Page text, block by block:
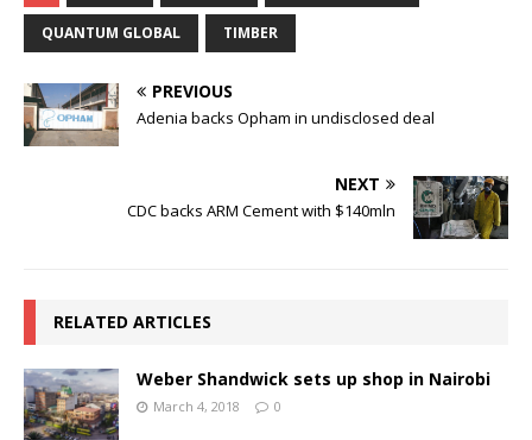
QUANTUM GLOBAL TIMBER
PREVIOUS
Adenia backs Opham in undisclosed deal
NEXT
CDC backs ARM Cement with $140mln
RELATED ARTICLES
Weber Shandwick sets up shop in Nairobi
March 4, 2018 0